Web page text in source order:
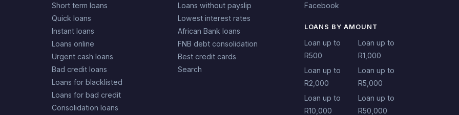
Short term loans
Quick loans
Instant loans
Loans online
Urgent cash loans
Bad credit loans
Loans for blacklisted
Loans for bad credit
Consolidation loans
Loans without payslip
Lowest interest rates
African Bank loans
FNB debt consolidation
Best credit cards
Search
Facebook
LOANS BY AMOUNT
Loan up to
R500
Loan up to
R1,000
Loan up to
R2,000
Loan up to
R5,000
Loan up to
R10,000
Loan up to
R50,000